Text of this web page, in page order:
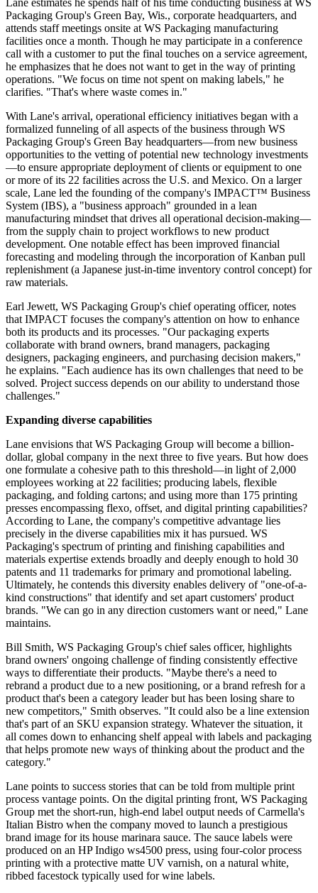
Lane estimates he spends half of his time conducting business at WS
Packaging Group's Green Bay, Wis., corporate headquarters, and
attends staff meetings onsite at WS Packaging manufacturing
facilities once a month. Though he may participate in a conference
call with a customer to put the final touches on a service agreement,
he emphasizes that he does not want to get in the way of printing
operations. "We focus on time not spent on making labels," he
clarifies. "That's where waste comes in."
With Lane's arrival, operational efficiency initiatives began with a
formalized funneling of all aspects of the business through WS
Packaging Group's Green Bay headquarters—from new business
opportunities to the vetting of potential new technology investments
—to ensure appropriate deployment of clients or equipment to one
or more of its 22 facilities across the U.S. and Mexico. On a larger
scale, Lane led the founding of the company's IMPACT™ Business
System (IBS), a "business approach" grounded in a lean
manufacturing mindset that drives all operational decision-making—
from the supply chain to project workflows to new product
development. One notable effect has been improved financial
forecasting and modeling through the incorporation of Kanban pull
replenishment (a Japanese just-in-time inventory control concept) for
raw materials.
Earl Jewett, WS Packaging Group's chief operating officer, notes
that IMPACT focuses the company's attention on how to enhance
both its products and its processes. "Our packaging experts
collaborate with brand owners, brand managers, packaging
designers, packaging engineers, and purchasing decision makers,"
he explains. "Each audience has its own challenges that need to be
solved. Project success depends on our ability to understand those
challenges."
Expanding diverse capabilities
Lane envisions that WS Packaging Group will become a billion-
dollar, global company in the next three to five years. But how does
one formulate a cohesive path to this threshold—in light of 2,000
employees working at 22 facilities; producing labels, flexible
packaging, and folding cartons; and using more than 175 printing
presses encompassing flexo, offset, and digital printing capabilities?
According to Lane, the company's competitive advantage lies
precisely in the diverse capabilities mix it has pursued. WS
Packaging's spectrum of printing and finishing capabilities and
materials expertise extends broadly and deeply enough to hold 30
patents and 11 trademarks for primary and promotional labeling.
Ultimately, he contends this diversity enables delivery of "one-of-a-
kind constructions" that identify and set apart customers' product
brands. "We can go in any direction customers want or need," Lane
maintains.
Bill Smith, WS Packaging Group's chief sales officer, highlights
brand owners' ongoing challenge of finding consistently effective
ways to differentiate their products. "Maybe there's a need to
rebrand a product due to a new positioning, or a brand refresh for a
product that's been a category leader but has been losing share to
new competitors," Smith observes. "It could also be a line extension
that's part of an SKU expansion strategy. Whatever the situation, it
all comes down to enhancing shelf appeal with labels and packaging
that helps promote new ways of thinking about the product and the
category."
Lane points to success stories that can be told from multiple print
process vantage points. On the digital printing front, WS Packaging
Group met the short-run, high-end label output needs of Carmella's
Italian Bistro when the company moved to launch a prestigious
brand image for its house marinara sauce. The sauce labels were
produced on an HP Indigo ws4500 press, using four-color process
printing with a protective matte UV varnish, on a natural white,
ribbed facestock typically used for wine labels.